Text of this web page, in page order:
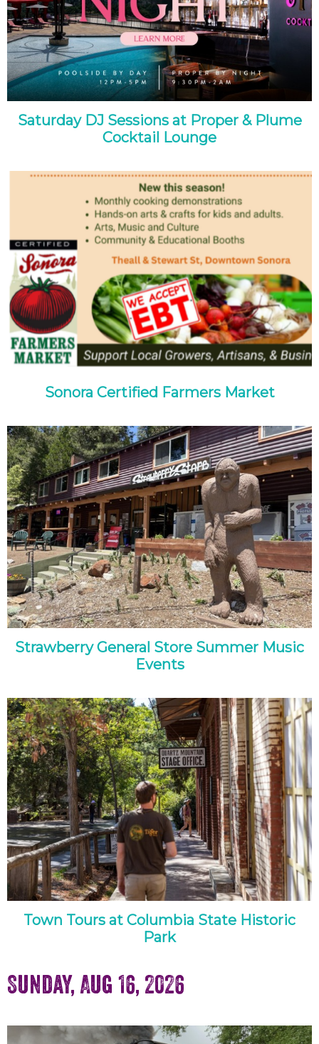
Saturday DJ Sessions at Proper & Plume
Cocktail Lounge
Sonora Certified Farmers Market
Strawberry General Store Summer Music
Events
Town Tours at Columbia State Historic
Park
Sunday, Aug 16, 2026